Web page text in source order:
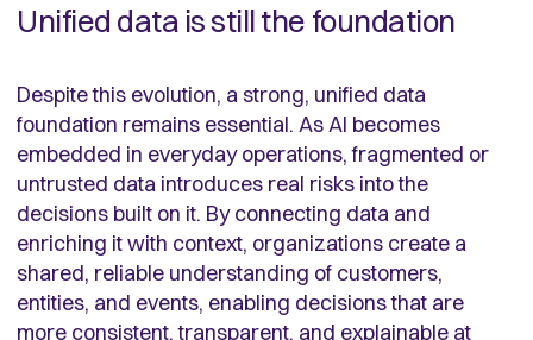
Unified data is still the foundation
Despite this evolution, a strong, unified data
foundation remains essential. As AI becomes
embedded in everyday operations, fragmented or
untrusted data introduces real risks into the
decisions built on it. By connecting data and
enriching it with context, organizations create a
shared, reliable understanding of customers,
entities, and events, enabling decisions that are
more consistent, transparent, and explainable at